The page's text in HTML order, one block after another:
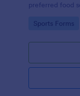
preferred food
the facility for
Go to Category:
Sports Forms